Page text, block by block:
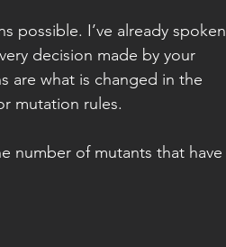
possible. I’ve already spoken
decision made by your
are what is changed in the
mutation rules.
number of mutants that have